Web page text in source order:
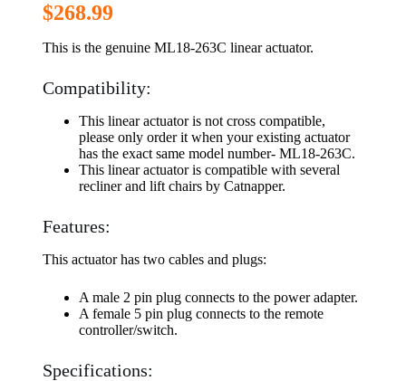
$268.99
This is the genuine ML18-263C linear actuator.
Compatibility:
This linear actuator is not cross compatible,
please only order it when your existing actuator
has the exact same model number- ML18-263C.
This linear actuator is compatible with several
recliner and lift chairs by Catnapper.
Features:
This actuator has two cables and plugs:
A male 2 pin plug connects to the power adapter.
A female 5 pin plug connects to the remote
controller/switch.
Specifications: